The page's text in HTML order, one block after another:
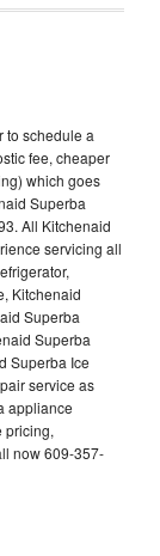
to schedule a
fee, cheaper
which goes
Superba
All Kitchenaid
servicing all
Kitchenaid
Superba
Superba
Superba Ice
service as
appliance
pricing,
now 609-357-